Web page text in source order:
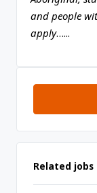
and people
apply…...
Related jobs